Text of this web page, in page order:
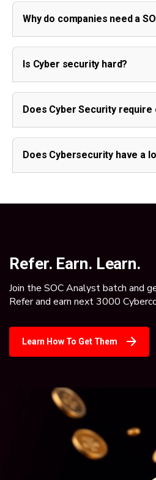
Why do companies need a
Is Cyber security hard?
Does Cyber Security require
Does Cybersecurity have a
Refer. Earn. Learn.
Join the SOC Analyst batch and
Refer and earn next 3000
Learn How To Get Them